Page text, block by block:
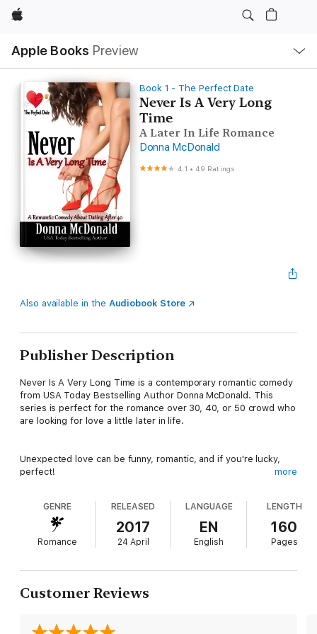
Apple
Apple Books Preview
Nav
Open
Menu
Book 1 - The Perfect Date
Never Is A Very Long
Time
A Later In Life Romance
Donna McDonald
4.1 •49 Ratings
Also available in the Audiobook Store
Publisher Description
Never Is A Very Long Time is a contemporary romantic comedy
from USA Today Bestselling Author Donna McDonald. This
series is perfect for the romance over 30, 40, or 50 crowd who
are looking for love a little later in life.
Unexpected love can be funny, romantic, and if you're lucky,
perfect!
For dating expert Dr. Mariah Bates, nothing in the world feels
better than finding her clients the perfect date. Finding one for
herself might be nice, but creative bill paying is not for
accomplished doctors in their forties. Satisfied customers keep
Everything in her life was fine until she quit her celebrity radio
very ugly divorce later, she’s back to living with her mother.
more
GENRE
Romance
RELEASED
2017
24 April
LANGUAGE
EN
English
LENGTH
160
Pages
Customer Reviews